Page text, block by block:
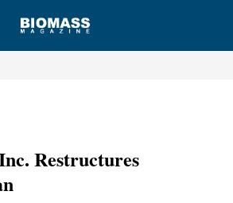
Restructures